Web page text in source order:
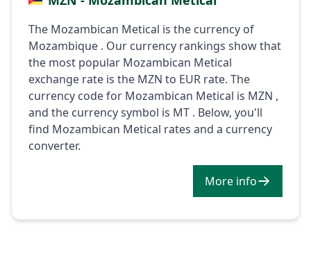
The Mozambican Metical is the currency of
Mozambique . Our currency rankings show that
the most popular Mozambican Metical
exchange rate is the MZN to EUR rate. The
currency code for Mozambican Metical is MZN ,
and the currency symbol is MT . Below, you'll
find Mozambican Metical rates and a currency
converter.
More info